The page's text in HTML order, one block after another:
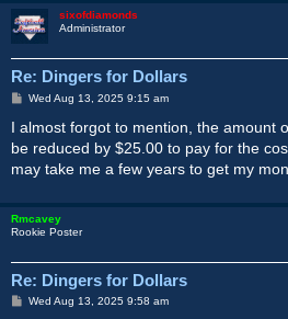
sixofdiamonds
Administrator
Re: Dingers for Dollars
P
s
t
Wed Aug 13, 2025 9:15 am
I almost forgot to mention, the amount
be reduced by $25.00 to pay for the
may take me a few years to get my
Rmcavey
Rookie Poster
Re: Dingers for Dollars
PWed Aug 13, 2025 9:58 am